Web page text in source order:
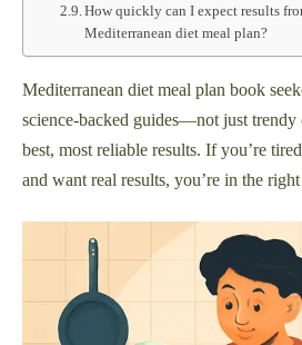
How quickly can I expect results
Mediterranean diet meal plan?
Mediterranean diet meal plan book
science-backed guides—not just
best, most reliable results. If you’re
and want real results, you’re in the